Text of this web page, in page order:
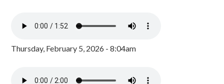
Thursday, February 5, 2026 - 8:04am